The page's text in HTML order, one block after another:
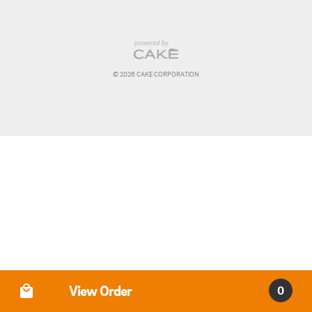
View Order 0
Order Type
© 2026 CAKE CORPORATION